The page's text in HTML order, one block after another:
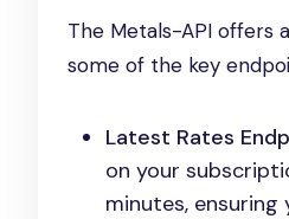
The Metals-API offers
some of the key
Latest Rates
on your
minutes,